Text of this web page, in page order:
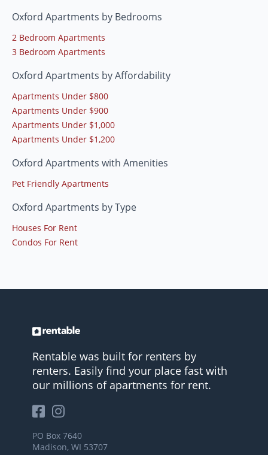
Oxford Apartments by Bedrooms
2 Bedroom Apartments
3 Bedroom Apartments
Oxford Apartments by Affordability
Apartments Under $800
Apartments Under $900
Apartments Under $1,000
Apartments Under $1,200
Oxford Apartments with Amenities
Pet Friendly Apartments
Oxford Apartments by Type
Houses For Rent
Condos For Rent
Rentable was built for renters by
renters. Easily find your place fast with
our millions of apartments for rent.
PO Box 7640
Madison, WI 53707